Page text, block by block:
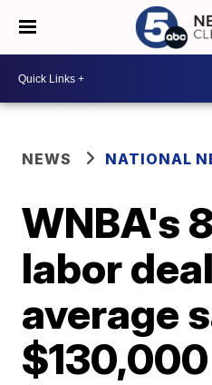
NEWS NATIONAL
WNBA's
labor
average
$130,000